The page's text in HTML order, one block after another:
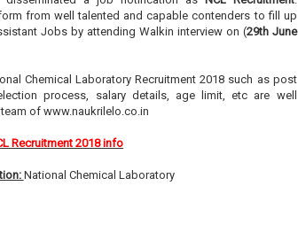
from well talented and capable contenders to fill up
Jobs by attending Walkin interview on (29th June
Chemical Laboratory Recruitment 2018 such as post
process, salary details, age limit, etc are well
of www.naukrilelo.co.in
Recruitment 2018 info
National Chemical Laboratory